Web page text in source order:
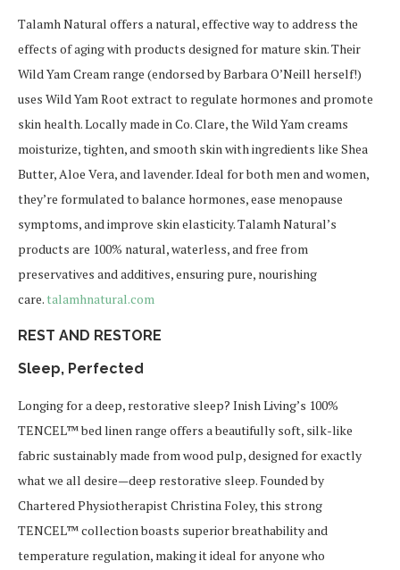
Talamh Natural offers a natural, effective way to address the
effects of aging with products designed for mature skin. Their
Wild Yam Cream range (endorsed by Barbara O’Neill herself!)
uses Wild Yam Root extract to regulate hormones and promote
skin health. Locally made in Co. Clare, the Wild Yam creams
moisturize, tighten, and smooth skin with ingredients like Shea
Butter, Aloe Vera, and lavender. Ideal for both men and women,
they’re formulated to balance hormones, ease menopause
symptoms, and improve skin elasticity. Talamh Natural’s
products are 100% natural, waterless, and free from
preservatives and additives, ensuring pure, nourishing
care.talamhnatural.com
REST AND RESTORE
Sleep, Perfected
Longing for a deep, restorative sleep? Inish Living’s 100%
TENCEL™ bed linen range offers a beautifully soft, silk-like
fabric sustainably made from wood pulp, designed for exactly
what we all desire—deep restorative sleep. Founded by
Chartered Physiotherapist Christina Foley, this strong
TENCEL™ collection boasts superior breathability and
temperature regulation, making it ideal for anyone who